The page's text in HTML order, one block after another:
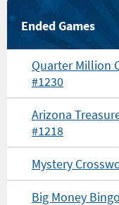
Ended Games
Quarter Million
#1230
Arizona
#1218
Mystery
Big Money